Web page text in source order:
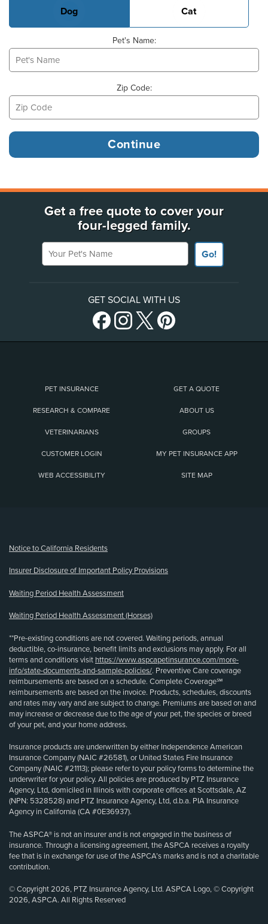
Dog Cat
Pet's Name:
Zip Code:
Get a free quote to cover your
four-legged family.
Your Pet's Name
Go!
GET SOCIAL WITH US
PET INSURANCE GET A QUOTE
RESEARCH & COMPARE ABOUT US
VETERINARIANS GROUPS
CUSTOMER LOGIN MY PET INSURANCE APP
WEB ACCESSIBILITY SITE MAP
Notice to California Residents
Insurer Disclosure of Important Policy Provisions
Waiting Period Health Assessment
Waiting Period Health Assessment (Horses)
**Pre-existing conditions are not covered. Waiting periods, annual
deductible, co-insurance, benefit limits and exclusions may apply. For all
terms and conditions visit https://www.aspcapetinsurance.com/more-
info/state-documents-and-sample-policies/. Preventive Care coverage
reimbursements are based on a schedule. Complete Coverage℠
reimbursements are based on the invoice. Products, schedules, discounts
and rates may vary and are subject to change. Premiums are based on and
may increase or decrease due to the age of your pet, the species or breed
of your pet, and your home address.
Insurance products are underwritten by either Independence American
Insurance Company (NAIC #26581), or United States Fire Insurance
Company (NAIC #21113); please refer to your policy forms to determine the
underwriter for your policy. All policies are produced by PTZ Insurance
Agency, Ltd, domiciled in Illinois with corporate offices at Scottsdale, AZ
(NPN: 5328528) and PTZ Insurance Agency, Ltd, d.b.a. PIA Insurance
Agency in California (CA #0E36937).
The ASPCA® is not an insurer and is not engaged in the business of
insurance. Through a licensing agreement, the ASPCA receives a royalty
fee that is in exchange for use of the ASPCA’s marks and is not a charitable
contribution.
© Copyright 2026, PTZ Insurance Agency, Ltd. ASPCA Logo, © Copyright
2026, ASPCA. All Rights Reserved